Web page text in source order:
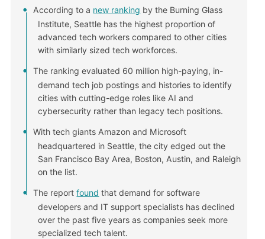
According to a new ranking by the Burning Glass
Institute, Seattle has the highest proportion of
advanced tech workers compared to other cities
with similarly sized tech workforces.
The ranking evaluated 60 million high-paying, in-
demand tech job postings and histories to identify
cities with cutting-edge roles like AI and
cybersecurity rather than legacy tech positions.
With tech giants Amazon and Microsoft
headquartered in Seattle, the city edged out the
San Francisco Bay Area, Boston, Austin, and Raleigh
on the list.
The reportfound that demand for software
developers and IT support specialists has declined
over the past five years as companies seek more
specialized tech talent.